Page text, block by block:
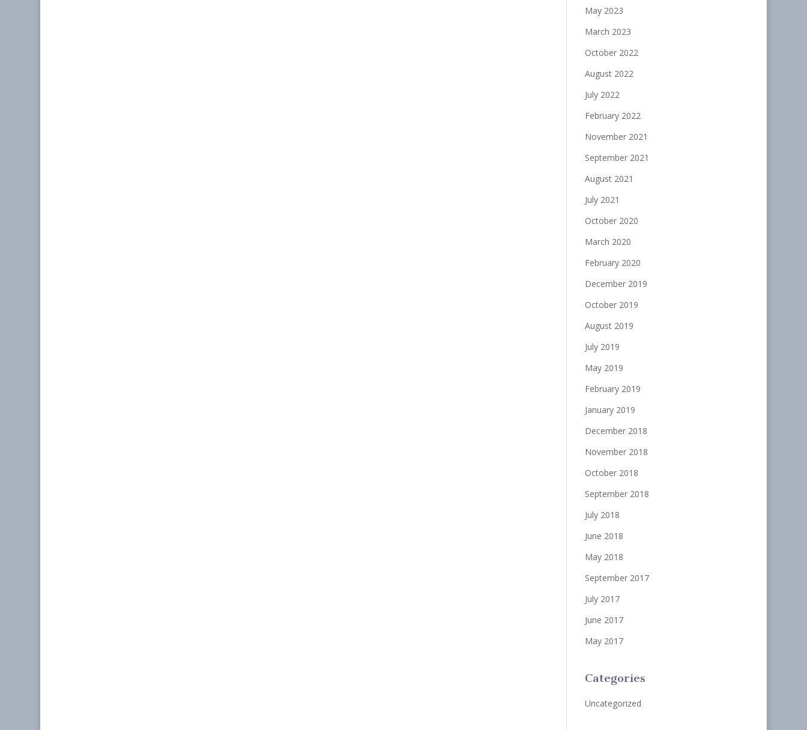
May 2023
March 2023
October 2022
August 2022
July 2022
February 2022
November 2021
September 2021
August 2021
July 2021
October 2020
March 2020
February 2020
December 2019
October 2019
August 2019
July 2019
May 2019
February 2019
January 2019
December 2018
November 2018
October 2018
September 2018
July 2018
June 2018
May 2018
September 2017
July 2017
June 2017
May 2017
Categories
Uncategorized